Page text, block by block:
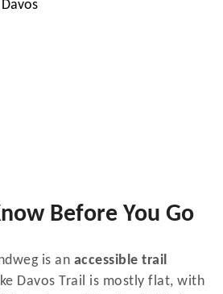
Before You Go
is an accessible trail
Davos Trail is mostly flat, with